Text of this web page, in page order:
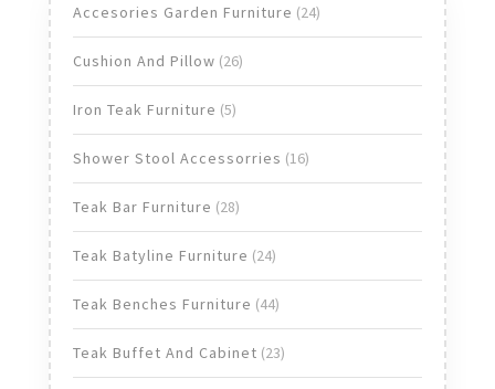
Accesories Garden Furniture 2424
Cushion And Pillow 2626
Iron Teak Furniture 55
products
Shower Stool Accessorries 1616
Teak Bar Furniture 2828
products
Teak Batyline Furniture 2424
products
Teak Benches Furniture 4444
products
Teak Buffet And Cabinet 2323